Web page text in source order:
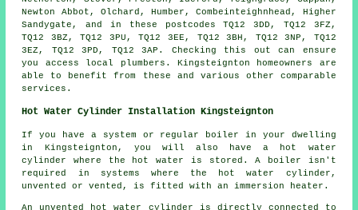
Newton Abbot, Olchard, Humber, Combeinteighnhead, Higher
Sandygate, and in these postcodes TQ12 3DD, TQ12 3FZ,
TQ12 3BZ, TQ12 3PU, TQ12 3EE, TQ12 3BH, TQ12 3NP, TQ12
3EZ, TQ12 3PD, TQ12 3AP. Checking this out can ensure
you access local plumbers. Kingsteignton homeowners are
able to benefit from these and various other comparable
services.
Hot Water Cylinder Installation Kingsteignton
If you have a system or regular boiler in your dwelling
in Kingsteignton, you will also have a hot water
cylinder where the hot water is stored. A boiler isn't
required in systems where the hot water cylinder,
unvented or vented, is fitted with an immersion heater.
An unvented hot water cylinder is directly connected to